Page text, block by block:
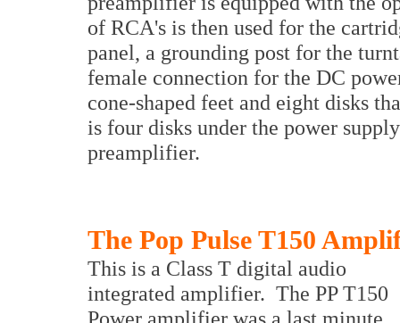
of RCA's is then used for the
panel, a grounding post for the
female connection for the DC
cone-shaped feet and eight disks
is four disks under the power
preamplifier.
The Pop Pulse T150
This is a Class T digital audio
integrated amplifier. The PP T150
Power amplifier was a last minute